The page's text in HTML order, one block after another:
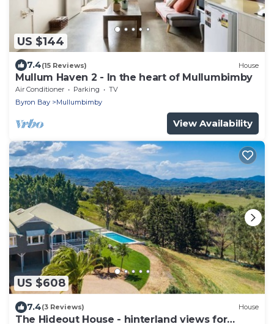
US $144
7.4(15 Reviews) House
Mullum Haven 2 - In the heart of Mullumbimby
Air Conditioner Parking
TV
Byron Bay
Mullumbimby
View Availability
US $608
7.4(3 Reviews) House
The Hideout House - hinterland views for